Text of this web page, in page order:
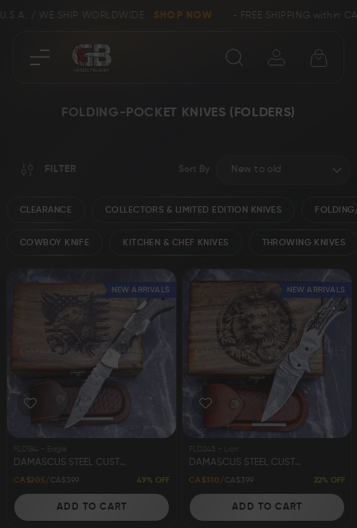
SHIP WORLDWIDE SHOP NOW - FREE SHIPPING within CANADA
Axes
Karambit &
Ring Tail Knives
Cowboy Knives
FOLDING-POCKET KNIVES (FOLDERS)
FILTER
CLEARANCE COLLECTORS & LIMITED EDITION KNIVES
COWBOY KNIFE KITCHEN & CHEF KNIVES THROWING KNIVES
NEW ARRIVALS
FLD184 - Eagle
DAMASCUS STEEL CUSTOM HANDMADE FOLDING/POCKET STAG KNIFE 8.5" EAGLE
CA$205 CA$399 49% OFF
ADD TO CART
NEW ARRIVALS
FLD245 - Lion
DAMASCUS STEEL CUSTOM HANDMADE FOLDING/POCKET KNIFE 8" LION
CA$310 CA$399 22% OFF
ADD TO CART